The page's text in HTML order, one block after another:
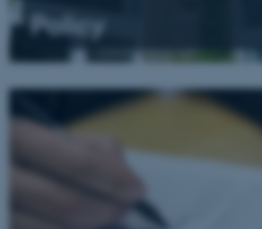
Policy